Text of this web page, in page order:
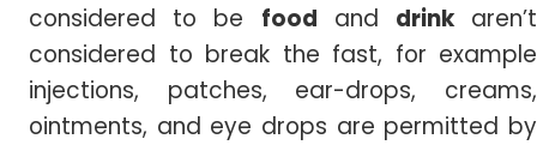
considered to be food and drinkaren’t
considered to break the fast, for example
injections, patches, ear-drops, creams,
ointments, and eye drops are permitted by